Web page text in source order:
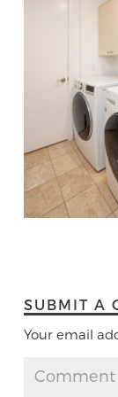
SUBMIT A
Your email